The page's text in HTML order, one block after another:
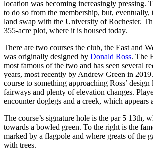
location was becoming increasingly pressing.
to do so from the membership, but, eventually,
land swap with the University of Rochester.
355-acre plot, where it is housed today.
There are two courses the club, the East and
was originally designed by Donald Ross. The
most famous of the two and has seen several
years, most recently by Andrew Green in
course to something approaching Ross’
fairways and plenty of elevation changes.
encounter doglegs and a creek, which appears
The course’s signature hole is the par 5 13th,
towards a bowled green. To the right is the
marked by a flagpole and where greats of the
with trees.